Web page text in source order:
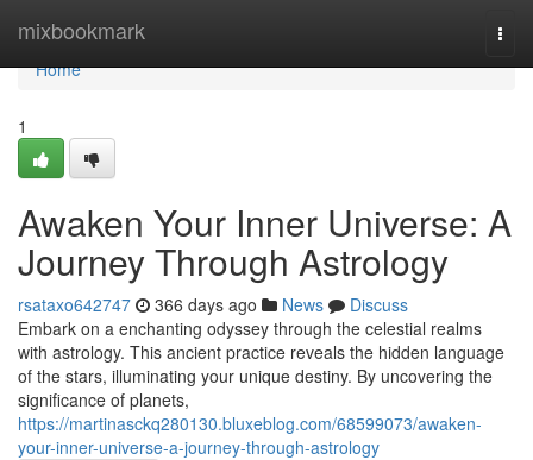
mixbookmark
Home
Home
1
Awaken Your Inner Universe: A
Journey Through Astrology
rsataxo642747 366 days ago News
Discuss
Embark on a enchanting odyssey through the celestial realms
with astrology. This ancient practice reveals the hidden language
of the stars, illuminating your unique destiny. By uncovering the
significance of planets,
https://martinasckq280130.bluxeblog.com/68599073/awaken-
your-inner-universe-a-journey-through-astrology